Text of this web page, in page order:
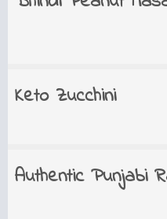
Keto Zucchini
Authentic Punjabi